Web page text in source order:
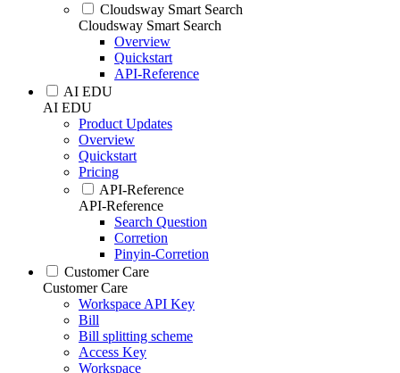
Cloudsway Smart Search
Cloudsway Smart Search
Overview
Quickstart
API-Reference
AI EDU
AI EDU
Product Updates
Overview
Quickstart
Pricing
API-Reference
API-Reference
Search Question
Corretion
Pinyin-Corretion
Customer Care
Customer Care
Workspace API Key
Bill
Bill splitting scheme
Access Key
Workspace